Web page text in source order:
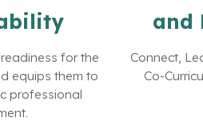
for the
equips them to
professional
and
Connect,
Co-